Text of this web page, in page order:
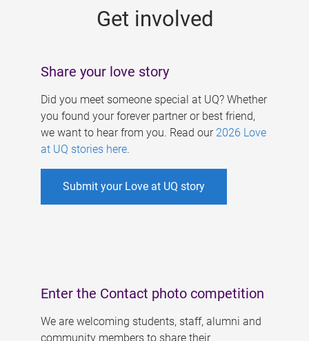
Get involved
Share your love story
Did you meet someone special at UQ? Whether
you found your forever partner or best friend,
we want to hear from you. Read our 2026 Love
at UQ stories here.
Submit your Love at UQ story
Enter the Contact photo competition
We are welcoming students, staff, alumni and
community members to share their